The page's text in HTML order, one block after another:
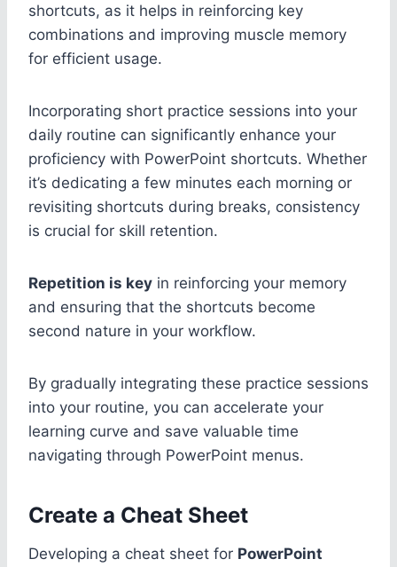
shortcuts, as it helps in reinforcing key
combinations and improving muscle memory
for efficient usage.
Incorporating short practice sessions into your
daily routine can significantly enhance your
proficiency with PowerPoint shortcuts. Whether
it’s dedicating a few minutes each morning or
revisiting shortcuts during breaks, consistency
is crucial for skill retention.
Repetition is key in reinforcing your memory
and ensuring that the shortcuts become
second nature in your workflow.
By gradually integrating these practice sessions
into your routine, you can accelerate your
learning curve and save valuable time
navigating through PowerPoint menus.
Create a Cheat Sheet
Developing a cheat sheet for PowerPoint